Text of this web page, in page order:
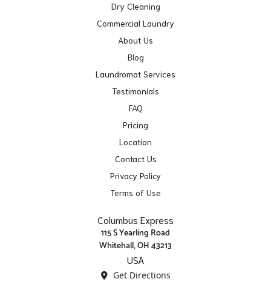
Dry Cleaning
Commercial Laundry
About Us
Blog
Laundromat Services
Testimonials
FAQ
Pricing
Location
Contact Us
Privacy Policy
Terms of Use
Columbus Express
115 S Yearling Road
Whitehall, OH 43213
USA
Get Directions